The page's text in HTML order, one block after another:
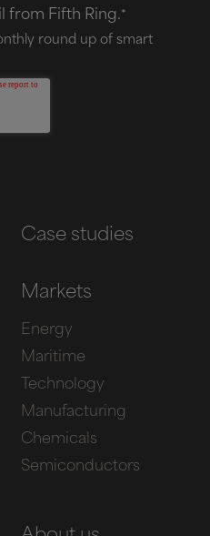
from Fifth Ring.*
round up of smart
Case studies
Markets
Energy
Maritime
Technology
Manufacturing
Chemicals
Semiconductors